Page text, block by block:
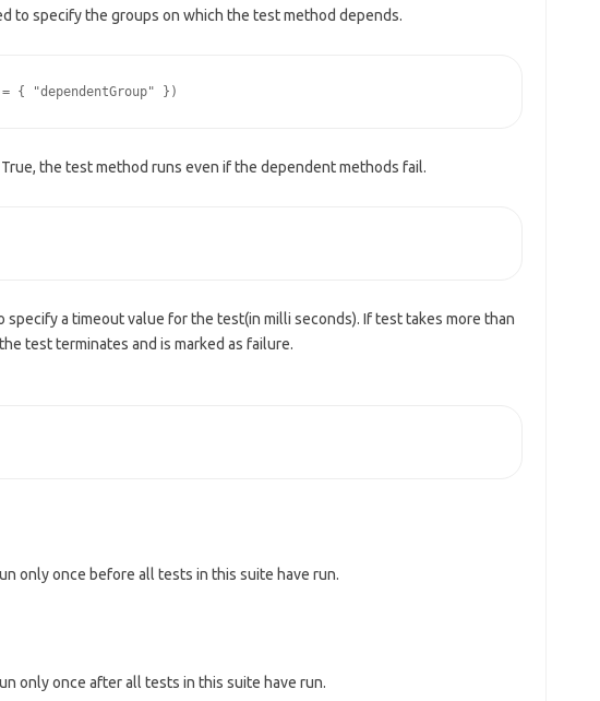
to specify the groups on which the test method depends.
the test method runs even if the dependent methods fail.
specify a timeout value for the test(in milli seconds). If test takes more than
test terminates and is marked as failure.
only once before all tests in this suite have run.
only once after all tests in this suite have run.